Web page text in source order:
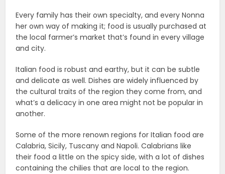
Every family has their own specialty, and every Nonna
her own way of making it; food is usually purchased at
the local farmer’s market that’s found in every village
and city.
Italian food is robust and earthy, but it can be subtle
and delicate as well. Dishes are widely influenced by
the cultural traits of the region they come from, and
what’s a delicacy in one area might not be popular in
another.
Some of the more renown regions for Italian food are
Calabria, Sicily, Tuscany and Napoli. Calabrians like
their food a little on the spicy side, with a lot of dishes
containing the chilies that are local to the region.